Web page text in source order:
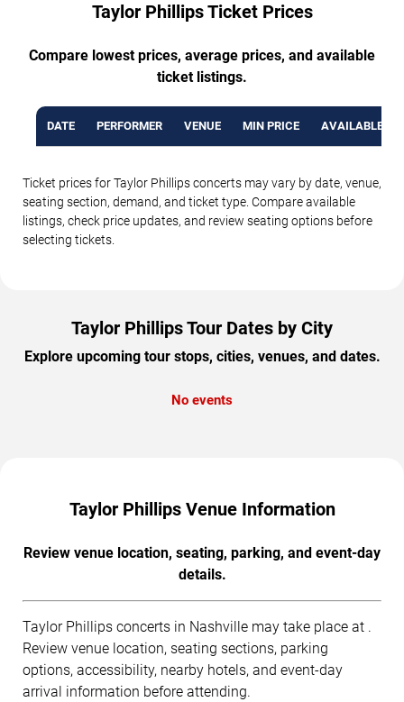
Taylor Phillips Ticket Prices
Compare lowest prices, average prices, and available
ticket listings.
DATE PERFORMER VENUE MIN PRICE AVAILABLE
Ticket prices for Taylor Phillips concerts may vary by date, venue,
seating section, demand, and ticket type. Compare available
listings, check price updates, and review seating options before
selecting tickets.
Taylor Phillips Tour Dates by City
Explore upcoming tour stops, cities, venues, and dates.
No events
Taylor Phillips Venue Information
Review venue location, seating, parking, and event-day
details.
Taylor Phillips concerts in Nashville may take place at .
Review venue location, seating sections, parking
options, accessibility, nearby hotels, and event-day
arrival information before attending.